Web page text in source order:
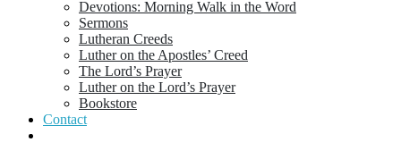
Devotions: Morning Walk in the Word
Sermons
Lutheran Creeds
Luther on the Apostles’ Creed
The Lord’s Prayer
Luther on the Lord’s Prayer
Bookstore
Contact